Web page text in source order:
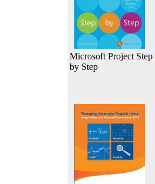
Microsoft Project Step
by Step